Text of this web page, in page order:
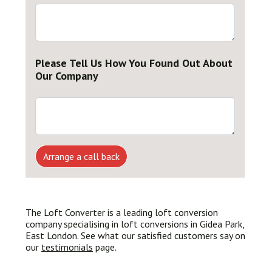
Please Tell Us How You Found Out About
Our Company
Arrange a call back
The Loft Converter is a leading loft conversion
company specialising in loft conversions in Gidea Park,
East London. See what our satisfied customers say on
our testimonials page.